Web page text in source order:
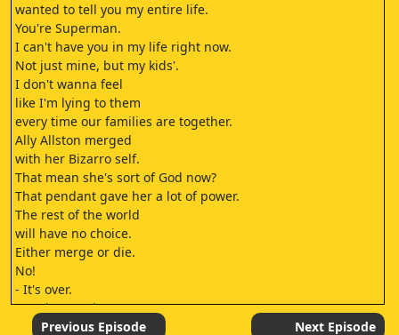
wanted to tell you my entire life.
You're Superman.
I can't have you in my life right now.
Not just mine, but my kids'.
I don't wanna feel
like I'm lying to them
every time our families are together.
Ally Allston merged
with her Bizarro self.
That mean she's sort of God now?
That pendant gave her a lot of power.
The rest of the world
will have no choice.
Either merge or die.
No!
- It's over.
- We haven't lost.
But without the pendant?
Previous Episode Next Episode